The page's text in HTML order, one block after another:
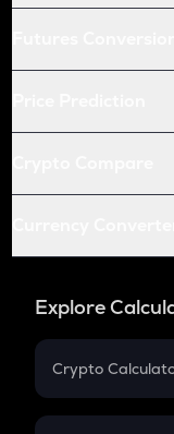
Explore
Crypto
Crypto SIP